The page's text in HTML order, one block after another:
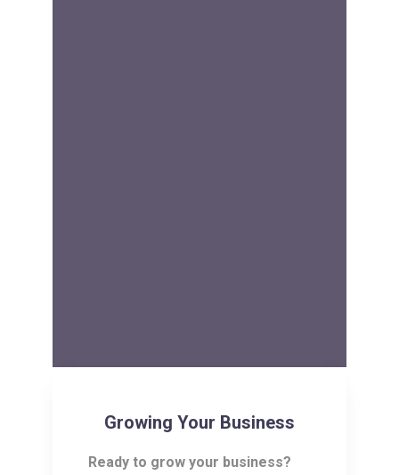
Growing Your Business
Ready to grow your business?